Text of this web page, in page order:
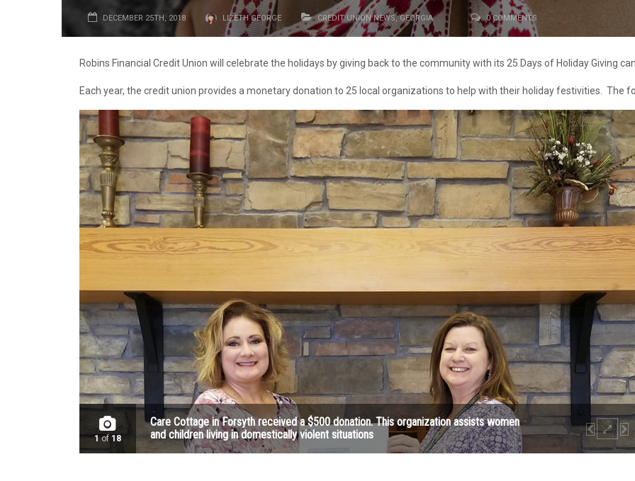
DECEMBER 25TH, 2018 LIZETH GEORGE CREDIT UNION NEWS,GEORGIA 0 COMMENTS
Robins Financial Credit Union will celebrate the holidays by giving back to the community with its 25 Days of Holiday Giving
Each year, the credit union provides a monetary donation to 25 local organizations to help with their holiday festivities. The
1of 18
Care Cottage in Forsyth received a $500 donation. This organization assists women
and children living in domestically violent situations